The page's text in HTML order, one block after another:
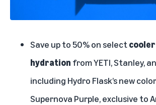
Save up to 50% on select
hydration from YETI, Stanley,
including Hydro Flask’s new
Supernova Purple, exclusive to